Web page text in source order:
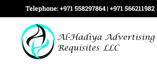
Telephone:+971 558297864 | ‪+971 566211982